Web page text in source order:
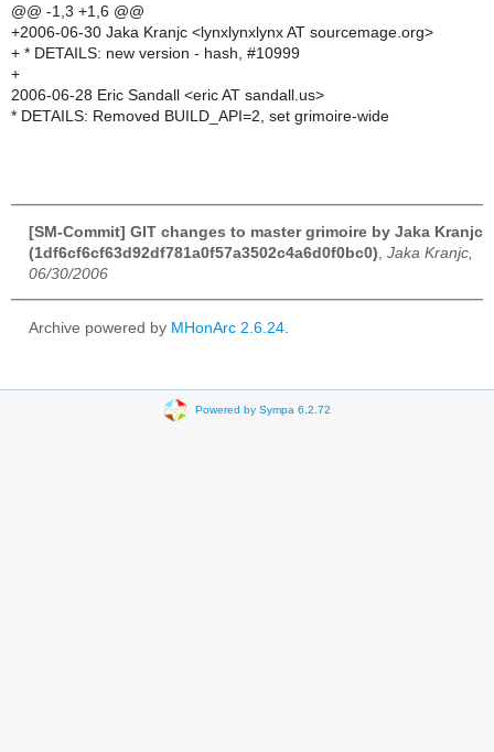
@@ -1,3 +1,6 @@
+2006-06-30 Jaka Kranjc <lynxlynxlynx AT sourcemage.org>
+ * DETAILS: new version - hash, #10999
+
2006-06-28 Eric Sandall <eric AT sandall.us>
* DETAILS: Removed BUILD_API=2, set grimoire-wide
[SM-Commit] GIT changes to master grimoire by Jaka Kranjc
(1df6cf6cf63d92df781a0f57a3502c4a6d0f0bc0) Jaka Kranjc,
06/30/2006
Archive powered by MHonArc 2.6.24
Powered by Sympa 6.2.72